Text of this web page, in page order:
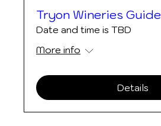
Tryon Wineries
Date and time is TBD
More info
Details